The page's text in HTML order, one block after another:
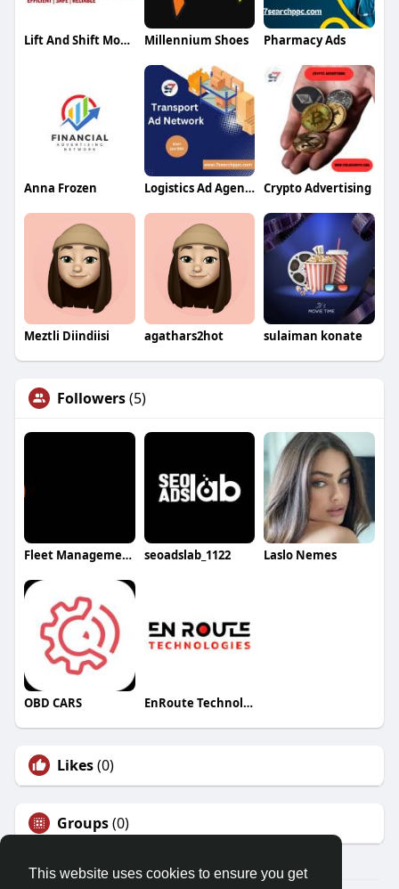
This website uses cookies to ensure you get
Lift And Shift Movers Millennium Shoes Pharmacy Ads
Anna Frozen Logistics Ad Agency Crypto Advertising
Meztli Diindiisi agathars2hot sulaiman konate
Followers(5)
Fleet Management seoadslab_1122 Laslo Nemes
OBD CARS EnRoute Technologies
Likes(0)
Groups(0)